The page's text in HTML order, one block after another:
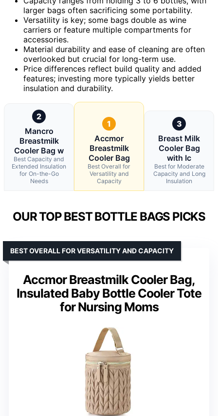
larger bags often sacrificing some portability.
Versatility is key; some bags double as wine
carriers or feature multiple compartments for
accessories.
Material durability and ease of cleaning are often
overlooked but crucial for long-term use.
Price differences reflect build quality and added
features; investing more typically yields better
insulation and durability.
2
Mancro
Breastmilk
Cooler Bag w
Best Capacity and
Extended Insulation
for On-the-Go
Needs
1
Accmor
Breastmilk
Cooler Bag
Best Overall for
Versatility and
Capacity
3
Breast Milk
Cooler Bag
with Ic
Best for Moderate
Capacity and Long
Insulation
OUR TOP BEST BOTTLE BAGS PICKS
Accmor Breastmilk Cooler Bag,
Insulated Baby Bottle Cooler Tote
for Nursing Moms
BEST OVERALL FOR VERSATILITY AND CAPACITY